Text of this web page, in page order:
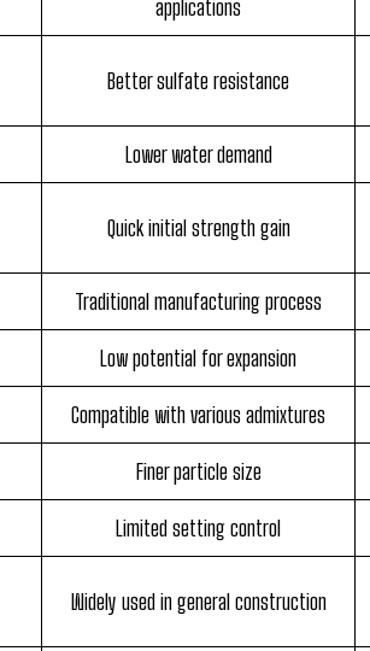
applications
Better sulfate resistance
Lower water demand
Quick initial strength gain
Traditional manufacturing process
Low potential for expansion
Compatible with various admixtures
Finer particle size
Limited setting control
Widely used in general construction